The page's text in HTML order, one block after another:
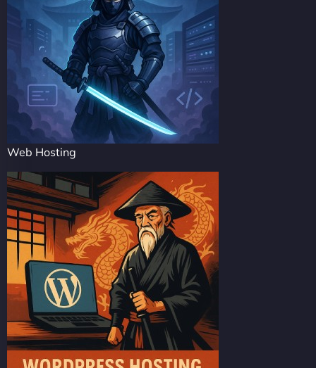
Web Hosting